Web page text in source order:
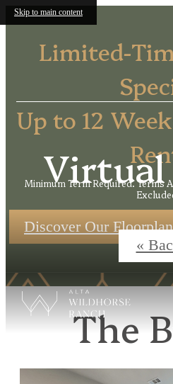
Skip to main content
Limited-
Up to 12
Minimum Term Required. Terms
Discover Our
Virtual
«
The